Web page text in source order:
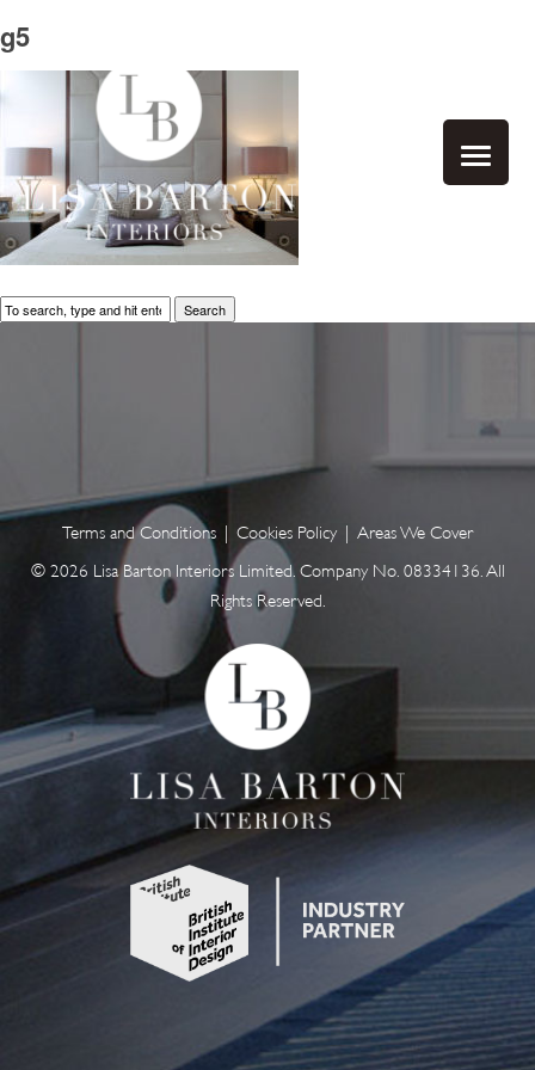
g5
Search
Terms and Conditions Cookies Policy Areas We Cover
© 2026 Lisa Barton Interiors Limited. Company No. 08334136. All
Rights Reserved.